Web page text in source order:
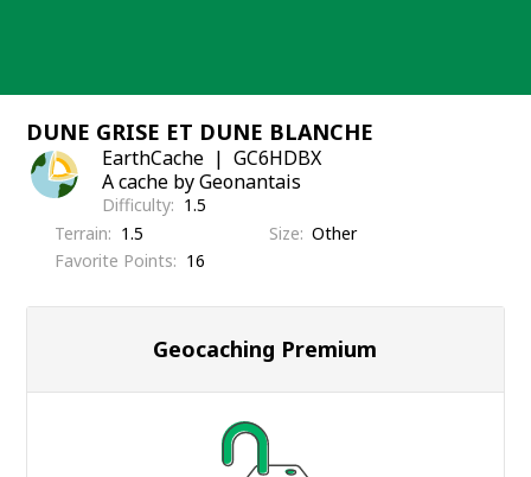
DUNE GRISE ET DUNE BLANCHE
EarthCache
GC6HDBX
A cache by Geonantais
Difficulty
1.5
Terrain
1.5 Size Other
Favorite Points
16
Geocaching Premium